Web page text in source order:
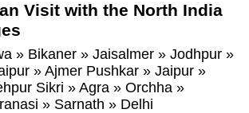
Famous for the Symbol of Love “Taj
on the Banks of the Betwa River,
its Hindu and Jain Temples and Varanasi-
Hindu Pilgrims.
Visit with the North India
» Bikaner » Jaisalmer » Jodhpur »
» Ajmer Pushkar » Jaipur »
Sikri » Agra » Orchha »
» Sarnath » Delhi